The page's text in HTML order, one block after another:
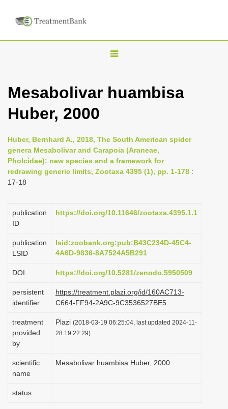
T
g
n
a
v
a
o
Mesabolivar huambisa
Huber, 2000
Huber, Bernhard A., 2018, The South American spider
genera Mesabolivar and Carapoia (Araneae,
Pholcidae): new species and a framework for
redrawing generic limits, Zootaxa 4395 (1), pp. 1-178 :
17-18
publication
ID
https://doi.org/10.11646/zootaxa.4395.1.1
publication
LSID
lsid:zoobank.org:pub:B43C234D-45C4-
4A6D-9836-8A7524A5B291
DOI https://doi.org/10.5281/zenodo.5950509
persistent
identifier
https://treatment.plazi.org/id/160AC713-
C664-FF94-2A9C-9C3536527BE5
treatment
provided
by
Plazi (2018-03-19 06:25:04, last updated 2024-11-
28 19:22:29)
scientific
name
Mesabolivar huambisa Huber, 2000
status